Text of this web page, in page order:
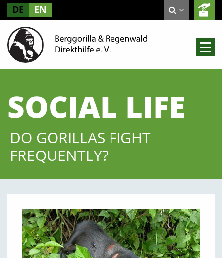
DE EN
SOCIAL LIFE
DO GORILLAS FIGHT
FREQUENTLY?